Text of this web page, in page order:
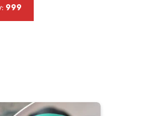
999